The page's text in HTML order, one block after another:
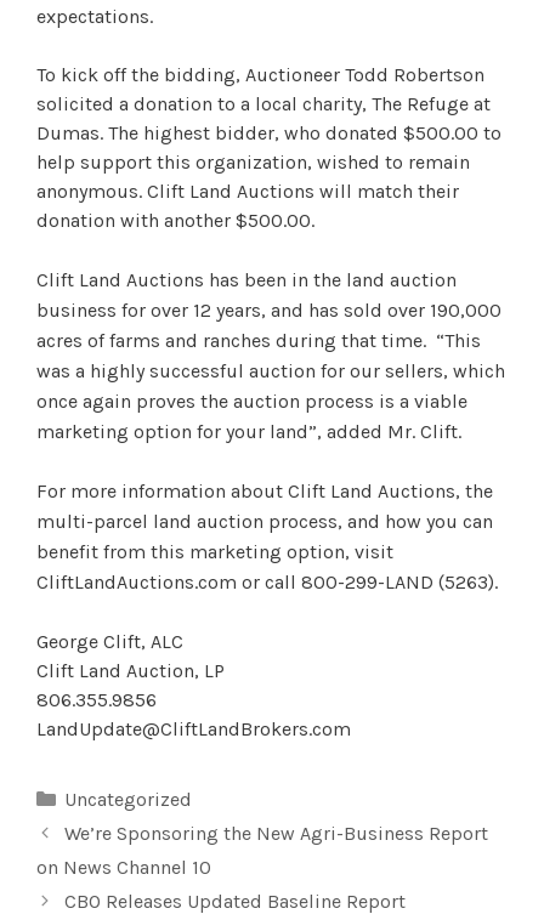
expectations.
To kick off the bidding, Auctioneer Todd Robertson
solicited a donation to a local charity, The Refuge at
Dumas. The highest bidder, who donated $500.00 to
help support this organization, wished to remain
anonymous. Clift Land Auctions will match their
donation with another $500.00.
Clift Land Auctions has been in the land auction
business for over 12 years, and has sold over 190,000
acres of farms and ranches during that time. “This
was a highly successful auction for our sellers, which
once again proves the auction process is a viable
marketing option for your land”, added Mr. Clift.
For more information about Clift Land Auctions, the
multi-parcel land auction process, and how you can
benefit from this marketing option, visit
CliftLandAuctions.com or call 800-299-LAND (5263).
George Clift, ALC
Clift Land Auction, LP
806.355.9856
LandUpdate@CliftLandBrokers.com
Categories
Uncategorized
We’re Sponsoring the New Agri-Business Report
on News Channel 10
CBO Releases Updated Baseline Report